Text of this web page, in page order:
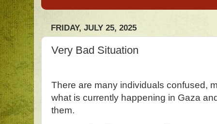
FRIDAY, JULY 25, 2025
Very Bad Situation
There are many individuals confused,
what is currently happening in Gaza
them.